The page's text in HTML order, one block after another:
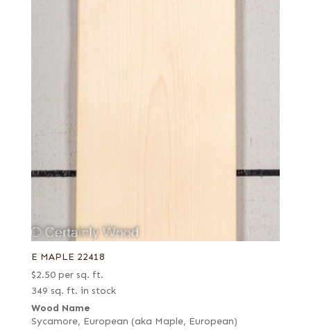
E MAPLE 22418
$2.50 per sq. ft.
349 sq. ft. in stock
Wood Name
Sycamore, European (aka Maple, European)